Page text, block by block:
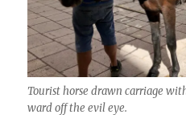
Tourist horse drawn carriage
ward off the evil eye.